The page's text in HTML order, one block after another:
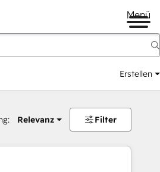
Menü
Erstellen
Relevanz Filter